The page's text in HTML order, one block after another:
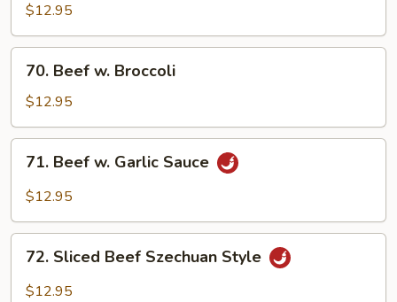
Snow
Peas
$12.95
Beef
Broccoli
70. Beef w. Broccoli
$12.95
Beef
Sauce
71. Beef w. Garlic Sauce
$12.95
Sliced
Beef
72. Sliced Beef Szechuan Style
$12.95